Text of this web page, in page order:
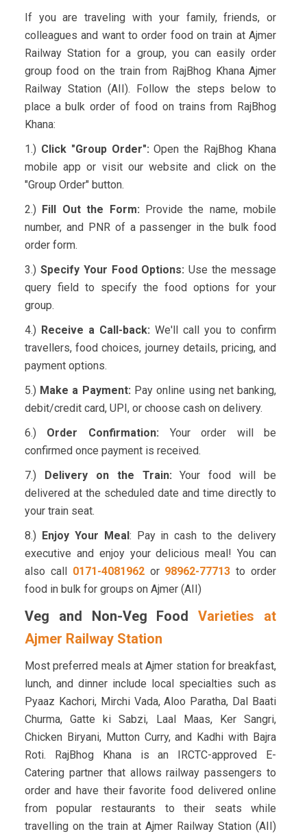
If you are traveling with your family, friends, or
colleagues and want to order food on train at Ajmer
Railway Station for a group, you can easily order
group food on the train from RajBhog Khana Ajmer
Railway Station (AII). Follow the steps below to
place a bulk order of food on trains from RajBhog
Khana:
1.) Click "Group Order":Open the RajBhog Khana
mobile app or visit our website and click on the
"Group Order" button.
2.) Fill Out the Form: Provide the name, mobile
number, and PNR of a passenger in the bulk food
order form.
3.) Specify Your Food Options: Use the message
query field to specify the food options for your
group.
4.) Receive a Call-back:We'll call you to confirm
travellers, food choices, journey details, pricing, and
payment options.
5.) Make a Payment: Pay online using net banking,
debit/credit card, UPI, or choose cash on delivery.
6.) Order Confirmation: Your order will be
confirmed once payment is received.
7.)
Delivery on the Train: Your food will be
delivered at the scheduled date and time directly to
your train seat.
8.)
Enjoy Your Meal : Pay in cash to the delivery
executive and enjoy your delicious meal! You can
also call 0171-4081962or 98962-77713 to order
food in bulk for groups on Ajmer (AII)
Veg and Non-Veg FoodVarieties at
Ajmer Railway Station
Most preferred meals at Ajmer station for breakfast,
lunch, and dinner include local specialties such as
Pyaaz Kachori, Mirchi Vada, Aloo Paratha, Dal Baati
Churma, Gatte ki Sabzi, Laal Maas, Ker Sangri,
Chicken Biryani, Mutton Curry, and Kadhi with Bajra
Roti. RajBhog Khana is an IRCTC-approved E-
Catering partner that allows railway passengers to
order and have their favorite food delivered online
from popular restaurants to their seats while
travelling on the train at Ajmer Railway Station (AII)